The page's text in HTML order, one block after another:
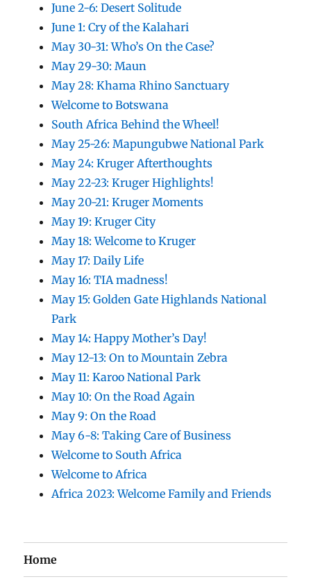
June 2-6: Desert Solitude
June 1: Cry of the Kalahari
May 30-31: Who’s On the Case?
May 29-30: Maun
May 28: Khama Rhino Sanctuary
Welcome to Botswana
South Africa Behind the Wheel!
May 25-26: Mapungubwe National Park
May 24: Kruger Afterthoughts
May 22-23: Kruger Highlights!
May 20-21: Kruger Moments
May 19: Kruger City
May 18: Welcome to Kruger
May 17: Daily Life
May 16: TIA madness!
May 15: Golden Gate Highlands National
Park
May 14: Happy Mother’s Day!
May 12-13: On to Mountain Zebra
May 11: Karoo National Park
May 10: On the Road Again
May 9: On the Road
May 6-8: Taking Care of Business
Welcome to South Africa
Welcome to Africa
Africa 2023: Welcome Family and Friends
Home